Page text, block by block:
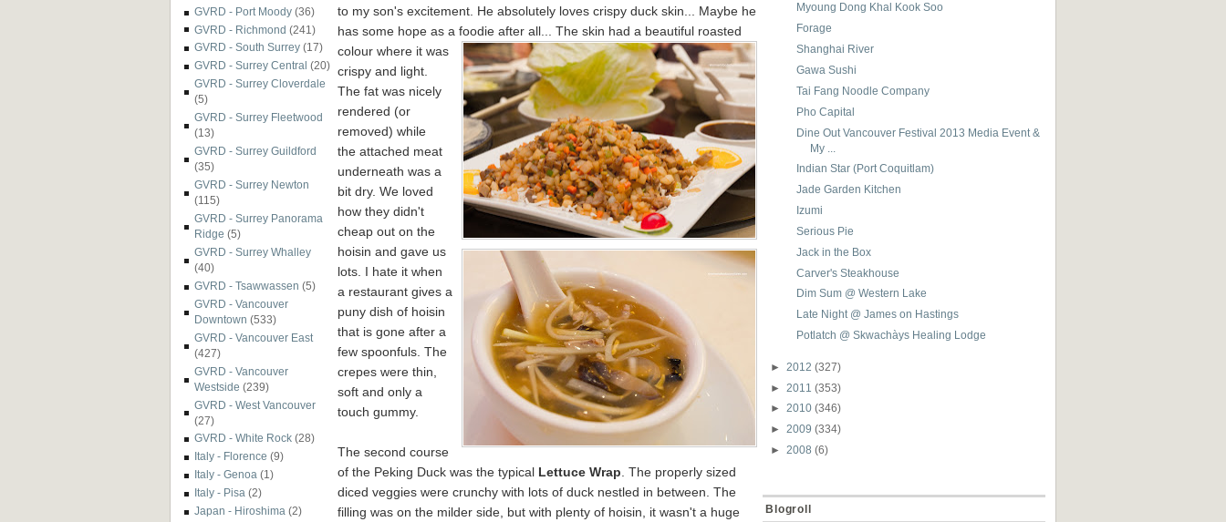
GVRD - Port Moody (36)
GVRD - Richmond (241)
GVRD - South Surrey (17)
GVRD - Surrey Central (20)
GVRD - Surrey Cloverdale
(5)
GVRD - Surrey Fleetwood
(13)
GVRD - Surrey Guildford
(35)
GVRD - Surrey Newton
(115)
GVRD - Surrey Panorama
Ridge (5)
GVRD - Surrey Whalley
(40)
GVRD - Tsawwassen (5)
GVRD - Vancouver
Downtown (533)
GVRD - Vancouver East
(427)
GVRD - Vancouver
Westside (239)
GVRD - West Vancouver
(27)
GVRD - White Rock (28)
Italy - Florence (9)
Italy - Genoa (1)
Italy - Pisa (2)
Japan - Hiroshima (2)
to my son's excitement. He absolutely loves crispy duck skin... Maybe he
has some hope as a foodie after all... The skin had a beautiful roasted
colour where it was
crispy and light.
The fat was nicely
rendered (or
removed) while
the attached meat
underneath was a
bit dry. We loved
how they didn't
cheap out on the
hoisin and gave us
lots. I hate it when
a restaurant gives a
puny dish of hoisin
that is gone after a
few spoonfuls. The
crepes were thin,
soft and only a
touch gummy.
The second course
of the Peking Duck was the typical Lettuce Wrap . The properly sized
diced veggies were crunchy with lots of duck nestled in between. The
filling was on the milder side, but with plenty of hoisin, it wasn't a huge
Myoung Dong Khal Kook Soo
Forage
Shanghai River
Gawa Sushi
Tai Fang Noodle Company
Pho Capital
Dine Out Vancouver Festival 2013 Media Event &
My ...
Indian Star (Port Coquitlam)
Jade Garden Kitchen
Izumi
Serious Pie
Jack in the Box
Carver's Steakhouse
Dim Sum @ Western Lake
Late Night @ James on Hastings
Potlatch @ Skwachàys Healing Lodge
► 2012 (327)
► 2011 (353)
► 2010 (346)
► 2009 (334)
► 2008 (6)
Blogroll